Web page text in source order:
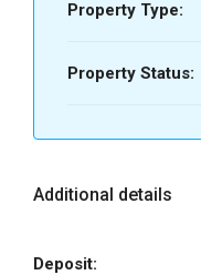
Property Type:
Property Status:
Additional details
Deposit: